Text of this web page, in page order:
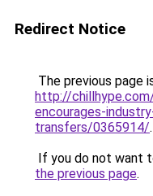
Redirect Notice
The previous page
http://
encourages-
transfers/0365914/.
If you do not want
the previous page.